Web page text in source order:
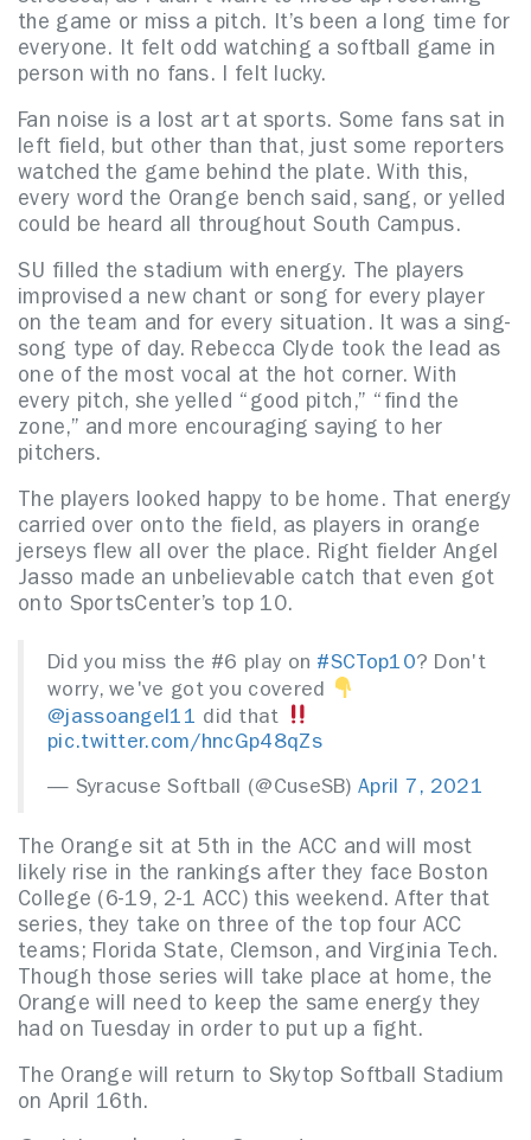
the game or miss a pitch. It’s been a long time for
everyone. It felt odd watching a softball game in
person with no fans. I felt lucky.
Fan noise is a lost art at sports. Some fans sat in
left field, but other than that, just some reporters
watched the game behind the plate. With this,
every word the Orange bench said, sang, or yelled
could be heard all throughout South Campus.
SU filled the stadium with energy. The players
improvised a new chant or song for every player
on the team and for every situation. It was a sing-
song type of day. Rebecca Clyde took the lead as
one of the most vocal at the hot corner. With
every pitch, she yelled “good pitch,” “find the
zone,” and more encouraging saying to her
pitchers.
The players looked happy to be home. That energy
carried over onto the field, as players in orange
jerseys flew all over the place. Right fielder Angel
Jasso made an unbelievable catch that even got
onto SportsCenter’s top 10.
Did you miss the #6 play on #SCTop10? Don't
worry, we've got you covered
@jassoangel11 did that
pic.twitter.com/hncGp48qZs
— Syracuse Softball (@CuseSB)April 7, 2021
The Orange sit at 5th in the ACC and will most
likely rise in the rankings after they face Boston
College (6-19, 2-1 ACC) this weekend. After that
series, they take on three of the top four ACC
teams; Florida State, Clemson, and Virginia Tech.
Though those series will take place at home, the
Orange will need to keep the same energy they
had on Tuesday in order to put up a fight.
The Orange will return to Skytop Softball Stadium
on April 16th.